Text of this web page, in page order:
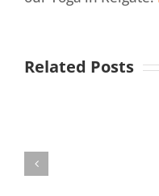
Related Posts